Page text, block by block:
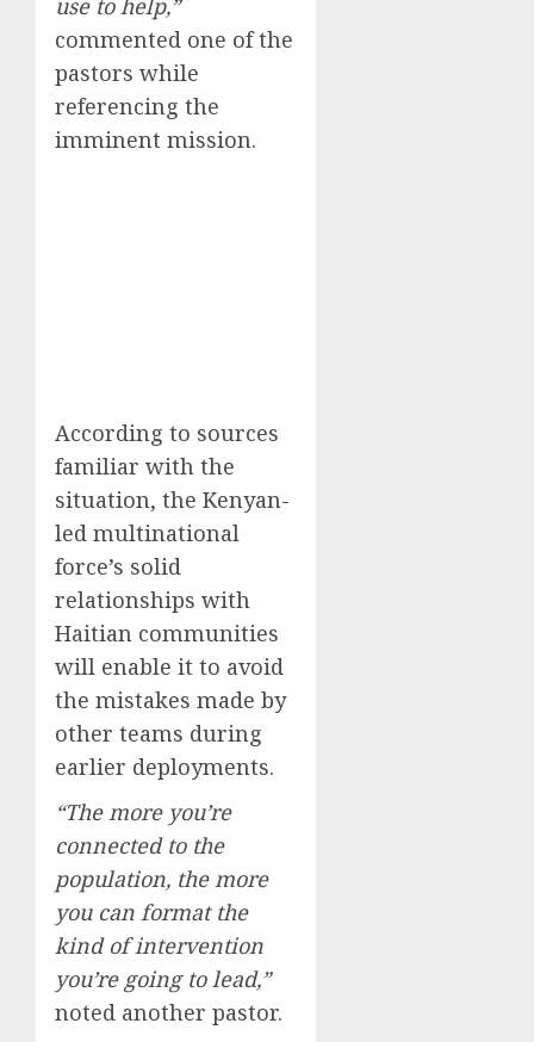
use to help,”
commented one of the
pastors while
referencing the
imminent mission.
According to sources
familiar with the
situation, the Kenyan-
led multinational
force’s solid
relationships with
Haitian communities
will enable it to avoid
the mistakes made by
other teams during
earlier deployments.
“The more you’re
connected to the
population, the more
you can format the
kind of intervention
you’re going to lead,”
noted another pastor.